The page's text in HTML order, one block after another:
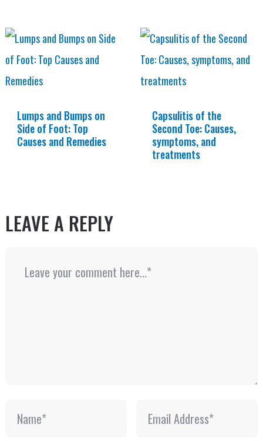
Lumps and Bumps on
Side of Foot: Top
Causes and Remedies
Capsulitis of the
Second Toe: Causes,
symptoms, and
treatments
LEAVE A REPLY